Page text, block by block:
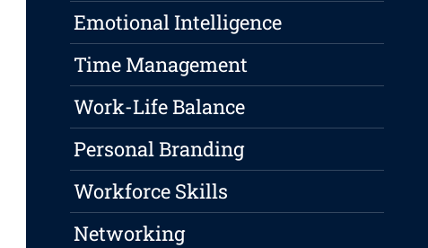
Emotional Intelligence
Time Management
Work-Life Balance
Personal Branding
Workforce Skills
Networking